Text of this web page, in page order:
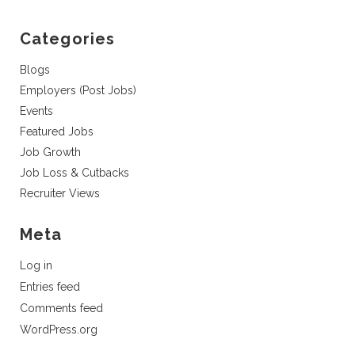
Categories
Blogs
Employers (Post Jobs)
Events
Featured Jobs
Job Growth
Job Loss & Cutbacks
Recruiter Views
Meta
Log in
Entries feed
Comments feed
WordPress.org